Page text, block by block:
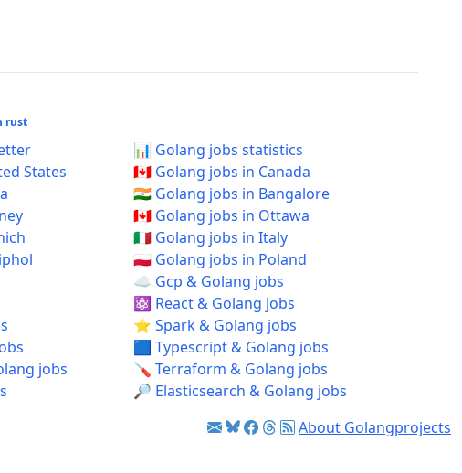
rust
📊 Golang jobs statistics
States
🇨🇦 Golang jobs in Canada
🇮🇳 Golang jobs in Bangalore
🇨🇦 Golang jobs in Ottawa
🇮🇹 Golang jobs in Italy
🇵🇱 Golang jobs in Poland
☁️ Gcp & Golang jobs
⚛️ React & Golang jobs
⭐ Spark & Golang jobs
🟦 Typescript & Golang jobs
jobs
🪛 Terraform & Golang jobs
🔎 Elasticsearch & Golang jobs
About Golangprojects